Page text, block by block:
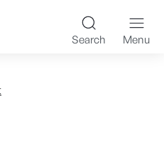
made K-
Search Menu